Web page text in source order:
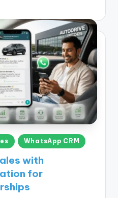
WhatsApp CRM
with
for